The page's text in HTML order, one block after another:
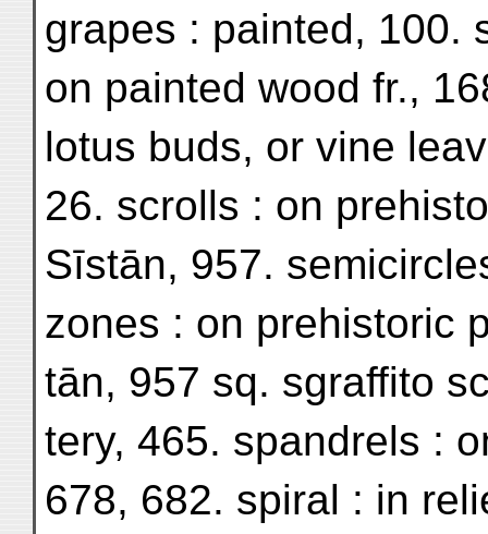
grapes : painted, 100.
on painted wood fr.,
lotus buds, or vine
26. scrolls : on
Sīstān, 957.
zones : on prehistoric
tān, 957 sq. sgraffito
tery, 465. spandrels :
678, 682. spiral : in